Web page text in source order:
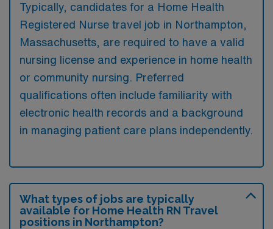
Typically, candidates for a Home Health
Registered Nurse travel job in Northampton,
Massachusetts, are required to have a valid
nursing license and experience in home health
or community nursing. Preferred
qualifications often include familiarity with
electronic health records and a background
in managing patient care plans independently.
What types of jobs are typically
available for Home Health RN Travel
positions in Northampton?